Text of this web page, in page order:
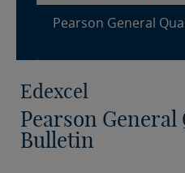
Pearson General
Edexcel
Pearson
Bulletin